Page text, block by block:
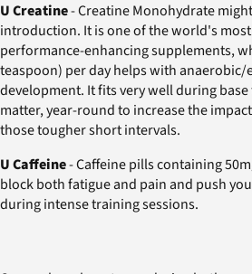
U Creatine- Creatine Monohydrate
introduction. It is one of the world's
performance-enhancing supplements,
teaspoon) per day helps with anaerobic/
development. It fits very well during
matter, year-round to increase the
those tougher short intervals.
U Caffeine- Caffeine pills containing
block both fatigue and pain and push
during intense training sessions.